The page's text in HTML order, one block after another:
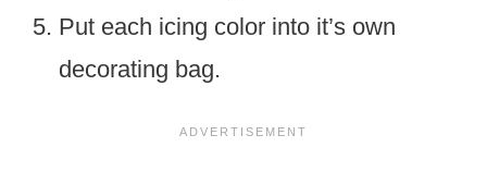
Put each icing color into it’s own
decorating bag.